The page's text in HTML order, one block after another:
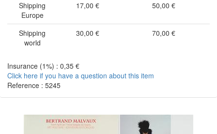
Shipping
Europe
17,00 € 50,00 €
Shipping
world
30,00 € 70,00 €
Insurance (1%) : 0,35 €
Click here if you have a question about this item
Reference : 5245